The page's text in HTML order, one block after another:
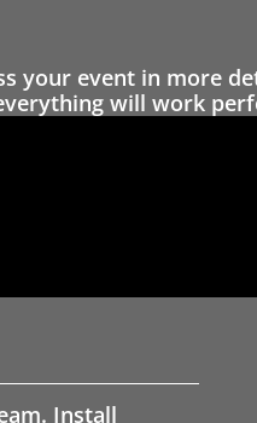
your event in more
will work
Install